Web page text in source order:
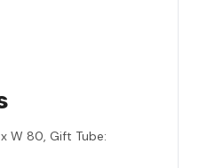
W 80, Gift Tube: